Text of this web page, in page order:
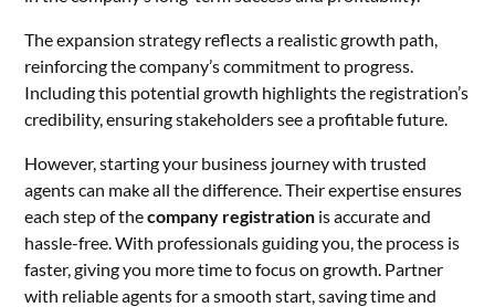
The expansion strategy reflects a realistic growth path,
reinforcing the company’s commitment to progress.
Including this potential growth highlights the registration’s
credibility, ensuring stakeholders see a profitable future.
However, starting your business journey with trusted
agents can make all the difference. Their expertise ensures
each step of thecompany registration is accurate and
hassle-free. With professionals guiding you, the process is
faster, giving you more time to focus on growth. Partner
with reliable agents for a smooth start, saving time and